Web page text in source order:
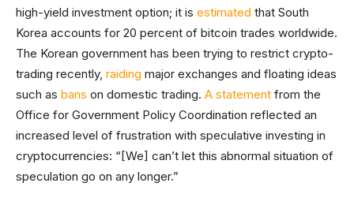
high-yield investment option; it is estimated that South
Korea accounts for 20 percent of bitcoin trades worldwide.
The Korean government has been trying to restrict crypto-
trading recently, raiding major exchanges and floating ideas
such as bans on domestic trading. A statement from the
Office for Government Policy Coordination reflected an
increased level of frustration with speculative investing in
cryptocurrencies: “[We] can’t let this abnormal situation of
speculation go on any longer.”